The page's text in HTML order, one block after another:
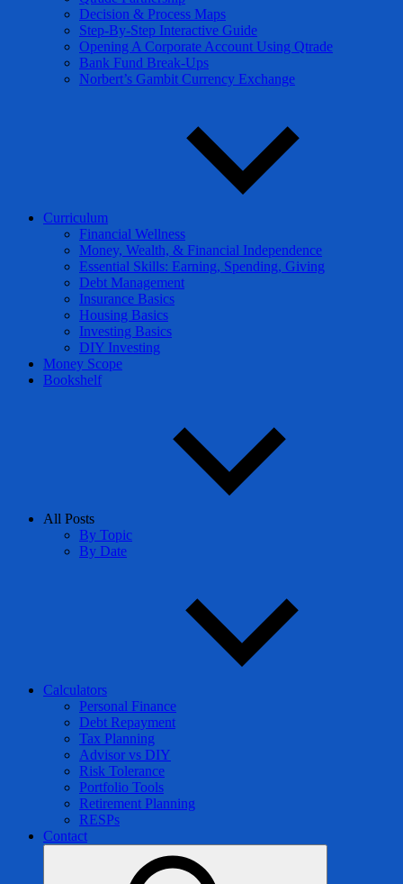
Decision & Process Maps
Step-By-Step Interactive Guide
Opening A Corporate Account Using Qtrade
Bank Fund Break-Ups
Norbert’s Gambit Currency Exchange
Curriculum
Financial Wellness
Money, Wealth, & Financial Independence
Essential Skills: Earning, Spending, Giving
Debt Management
Insurance Basics
Housing Basics
Investing Basics
DIY Investing
Money Scope
Bookshelf
All Posts
By Topic
By Date
Calculators
Personal Finance
Debt Repayment
Tax Planning
Advisor vs DIY
Risk Tolerance
Portfolio Tools
Retirement Planning
RESPs
Contact